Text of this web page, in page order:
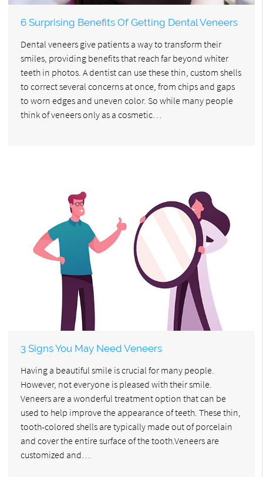
6 Surprising Benefits Of Getting Dental Veneers
Dental veneers give patients a way to transform their
smiles, providing benefits that reach far beyond whiter
teeth in photos. A dentist can use these thin, custom shells
to correct several concerns at once, from chips and gaps
to worn edges and uneven color. So while many people
think of veneers only as a cosmetic…
3 Signs You May Need Veneers
Having a beautiful smile is crucial for many people.
However, not everyone is pleased with their smile.
Veneers are a wonderful treatment option that can be
used to help improve the appearance of teeth. These thin,
tooth-colored shells are typically made out of porcelain
and cover the entire surface of the tooth.Veneers are
customized and…